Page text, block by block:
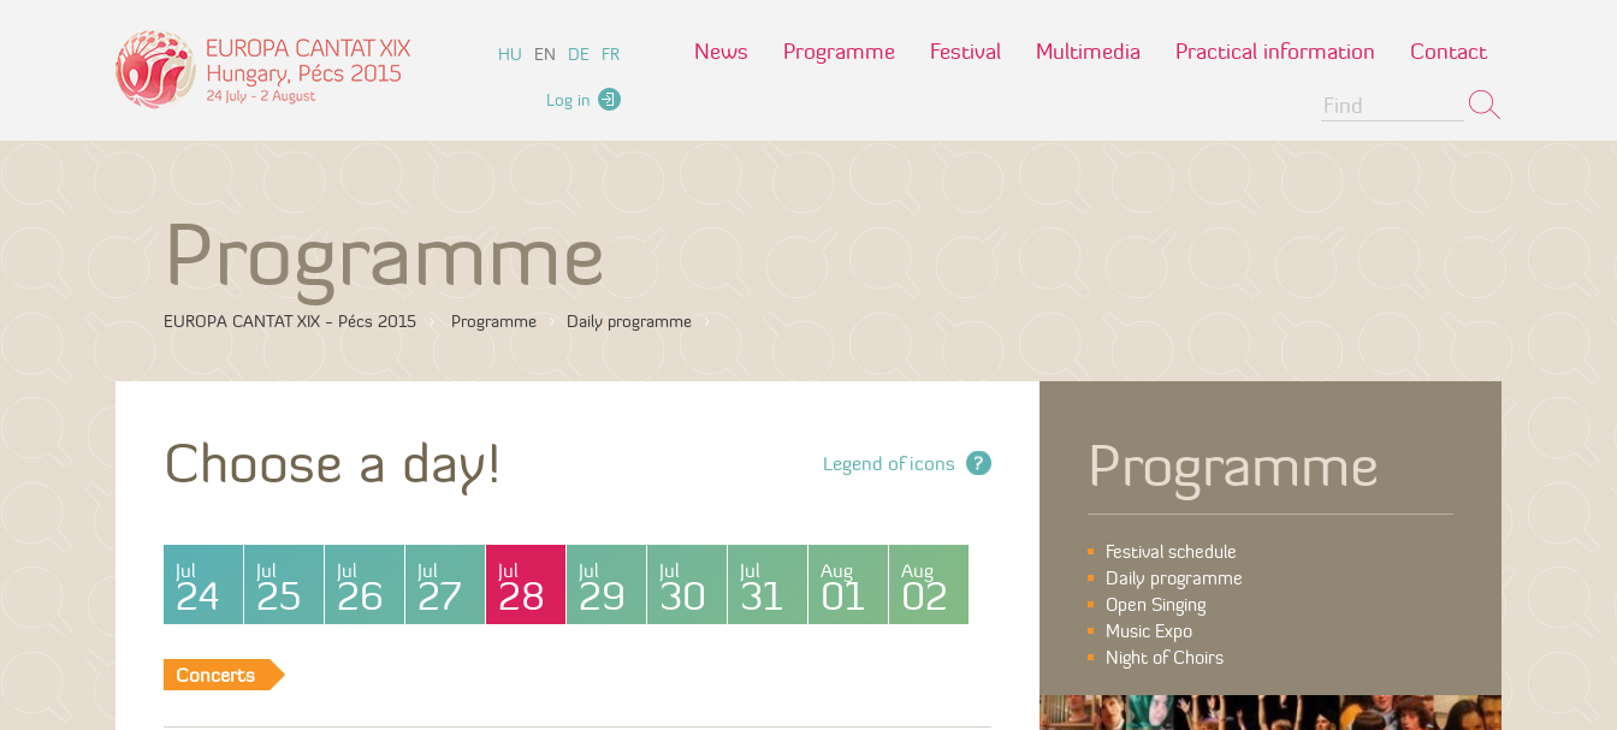
HU EN DE FR
Log in
News Programme Festival Multimedia Practical information Contact
Programme
EUROPA CANTAT XIX - Pécs 2015 Programme Daily programme
Choose a day! Legend of icons
Jul
24
Jul
25
Jul
26
Jul
27
Jul
28
Jul
29
Jul
30
Jul
31
Aug
01
Aug
02
Concerts
Programme
Festival schedule
Daily programme
Open Singing
Music Expo
Night of Choirs